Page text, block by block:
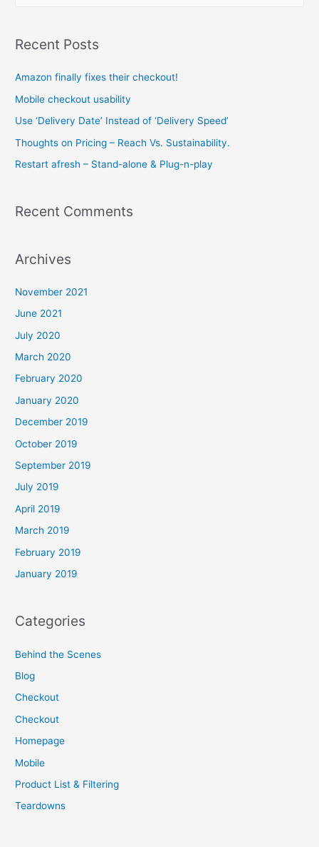
r
h
f
o
Recent Posts
Amazon finally fixes their checkout!
Mobile checkout usability
Use ‘Delivery Date’ Instead of ‘Delivery Speed’
Thoughts on Pricing – Reach Vs. Sustainability.
Restart afresh – Stand-alone & Plug-n-play
Recent Comments
Archives
November 2021
June 2021
July 2020
March 2020
February 2020
January 2020
December 2019
October 2019
September 2019
July 2019
April 2019
March 2019
February 2019
January 2019
Categories
Behind the Scenes
Blog
Checkout
Checkout
Homepage
Mobile
Product List & Filtering
Teardowns